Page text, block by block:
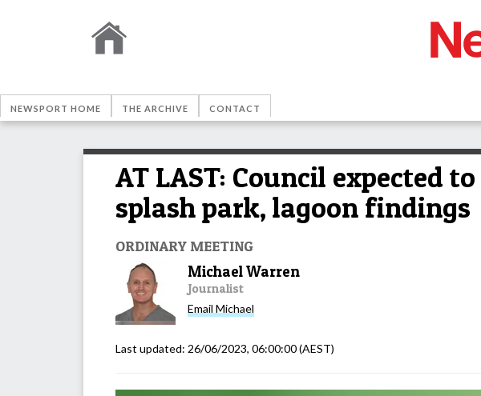
NEWSPORT HOME THE ARCHIVE CONTACT
AT LAST: Council expected
splash park, lagoon findings
ORDINARY MEETING
Michael Warren
Journalist
Email Michael
Last updated: 26/06/2023, 06:00:00(AEST)